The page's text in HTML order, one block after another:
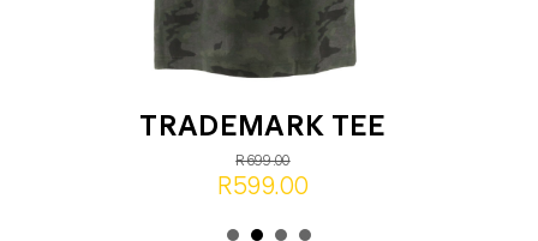
TRADEMARK TEE
R699.00
R599.00